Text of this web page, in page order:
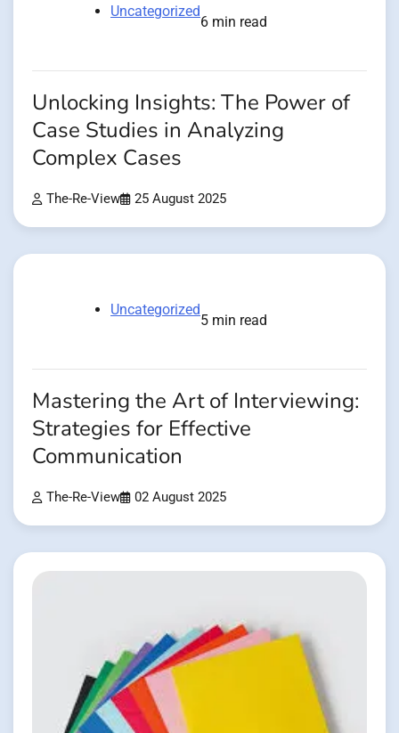
Uncategorized
6 min read
Unlocking Insights: The Power of
Case Studies in Analyzing
Complex Cases
The-Re-View 25 August 2025
Uncategorized
5 min read
Mastering the Art of Interviewing:
Strategies for Effective
Communication
The-Re-View 02 August 2025